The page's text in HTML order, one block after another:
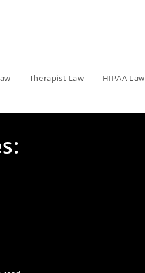
Therapist Law HIPAA Law